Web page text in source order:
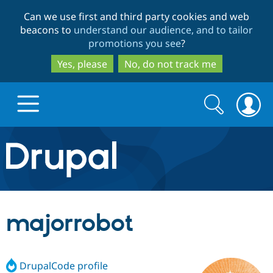
to
main
content
to
search
Can we use first and third party cookies and web
beacons to understand our audience, and to tailor
promotions you see?
Yes, please
No, do not track me
Drupal.org home
Discover Drupal
Drupal CMS
Build with Drupal
Download
Partners & Services
Search
form
Search
majorrobot
DrupalCode profile